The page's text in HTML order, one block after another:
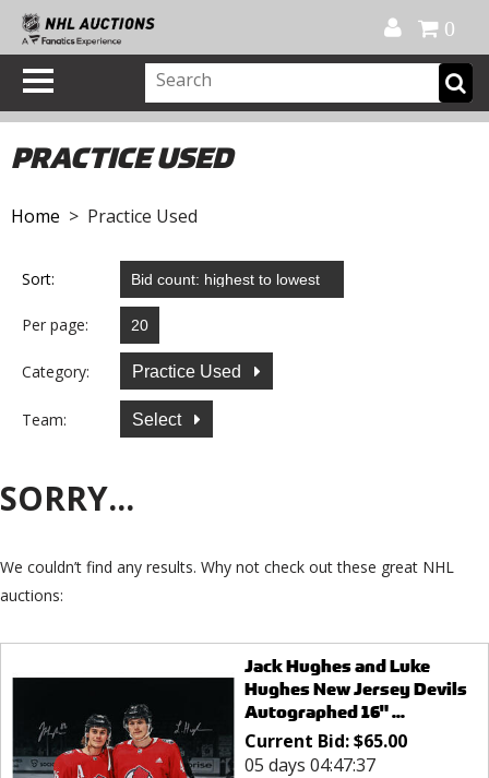
0
PRACTICE USED
Home > Practice Used
Sort:
Per page:
Category: Practice Used
Team: Select
SORRY...
We couldn’t find any results. Why not check out these great NHL
auctions:
Jack Hughes and Luke
Hughes New Jersey Devils
Autographed 16" ...
Current Bid:$65.00
05 days 04:47:37